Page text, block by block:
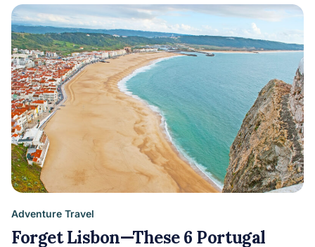
Adventure Travel
Forget Lisbon—These 6 Portugal